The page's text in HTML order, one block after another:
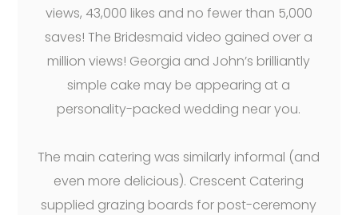
views, 43,000 likes and no fewer than 5,000
saves! The Bridesmaid video gained over a
million views! Georgia and John’s brilliantly
simple cake may be appearing at a
personality-packed wedding near you.
The main catering was similarly informal (and
even more delicious). Crescent Catering
supplied grazing boards for post-ceremony